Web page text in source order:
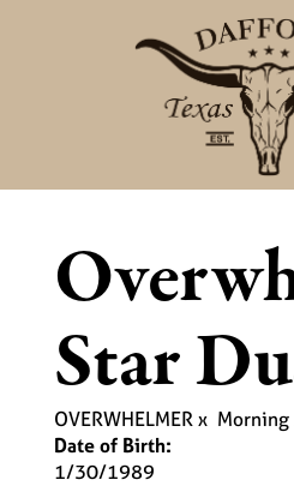
Star
OVERWHELMERx Morning
Date of Birth:
1/30/1989